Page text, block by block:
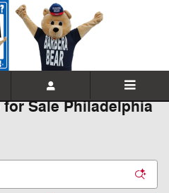
Sale Philadelphia